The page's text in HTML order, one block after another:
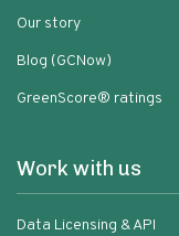
Our story
Blog (GCNow)
GreenScore® ratings
Work with us
Data Licensing & API